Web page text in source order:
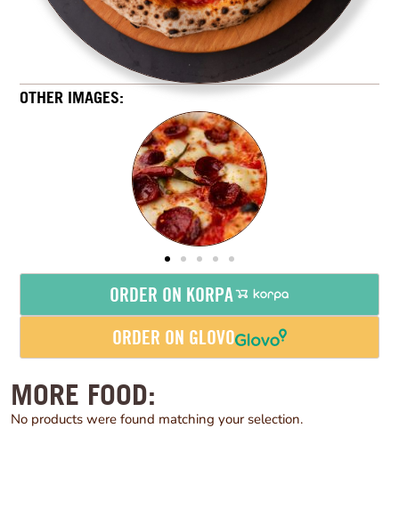
OTHER IMAGES:
ORDER ON KORPA
ORDER ON GLOVO
MORE FOOD:
No products were found matching your selection.